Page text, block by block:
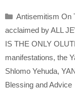
Categories
Antisemitism On
acclaimed by ALL
IS THE ONLY
manifestations, the
Shlomo Yehuda,
Blessing and Advice